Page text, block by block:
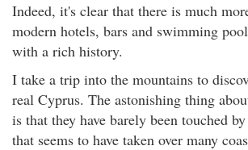
Indeed, it's clear that there is much
modern hotels, bars and swimming
with a rich history.
I take a trip into the mountains to
real Cyprus. The astonishing thing
is that they have barely been touched
that seems to have taken over many